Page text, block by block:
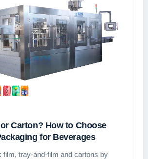
Carton? How to Choose
for Beverages
film, tray-and-film and cartons by